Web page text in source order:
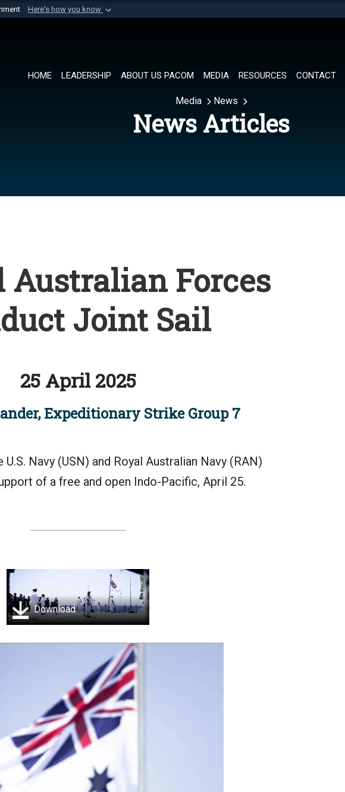
Here's how you know
Department of Defense organization in
HOME LEADERSHIP ABOUT US PACOM MEDIA RESOURCES CONTACT
Media News
News Articles
Australian Forces
Joint Sail
25 April 2025
Expeditionary Strike Group 7
Navy (USN) and Royal Australian Navy (RAN)
of a free and open Indo-Pacific, April 25.
Download
25, 2025) Royal Australian Navy sailors aboard the
destroyer HMAS Sydney (DDG 42) hold a ceremony